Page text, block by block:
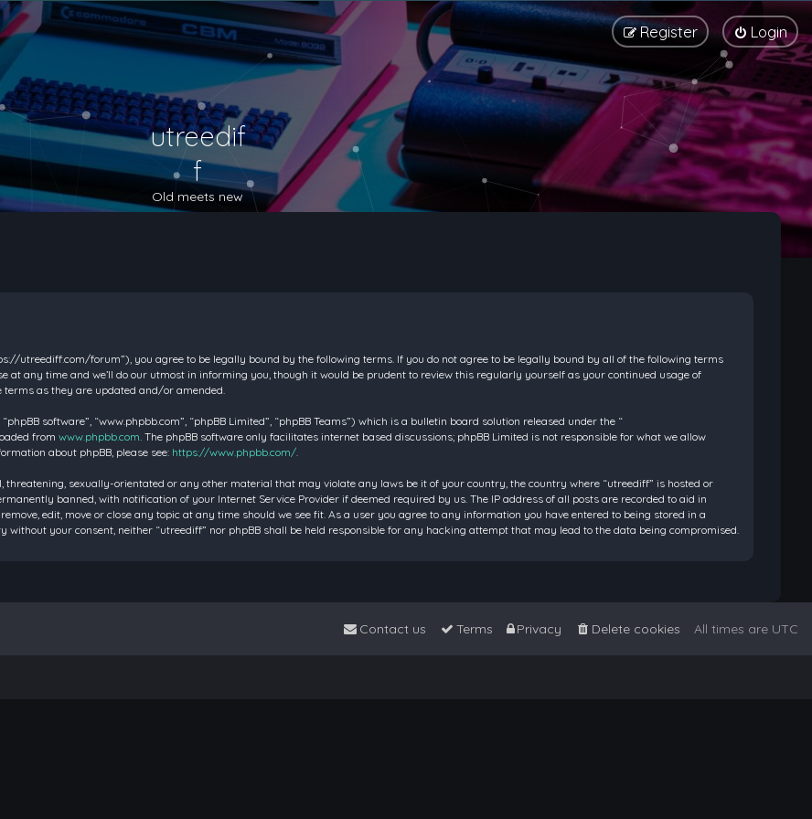
Login
Register
utreedif
f
Old meets new
utreediff.com/forum”), you agree to be legally bound by the following terms. If you do not agree to be legally bound by all of the following terms
at any time and we’ll do our utmost in informing you, though it would be prudent to review this regularly yourself as your continued usage of
terms as they are updated and/or amended.
software”, “www.phpbb.com”, “phpBB Limited”, “phpBB Teams”) which is a bulletin board solution released under the “
from www.phpbb.com. The phpBB software only facilitates internet based discussions; phpBB Limited is not responsible for what we allow
about phpBB, please see: https://www.phpbb.com/.
threatening, sexually-orientated or any other material that may violate any laws be it of your country, the country where “utreediff” is hosted or
banned, with notification of your Internet Service Provider if deemed required by us. The IP address of all posts are recorded to aid in
edit, move or close any topic at any time should we see fit. As a user you agree to any information you have entered to being stored in a
your consent, neither “utreediff” nor phpBB shall be held responsible for any hacking attempt that may lead to the data being compromised.
All times are UTC
Delete cookies
Privacy
Terms
Contact us